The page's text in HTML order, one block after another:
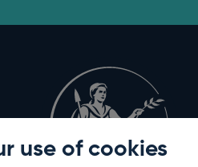
use of cookies